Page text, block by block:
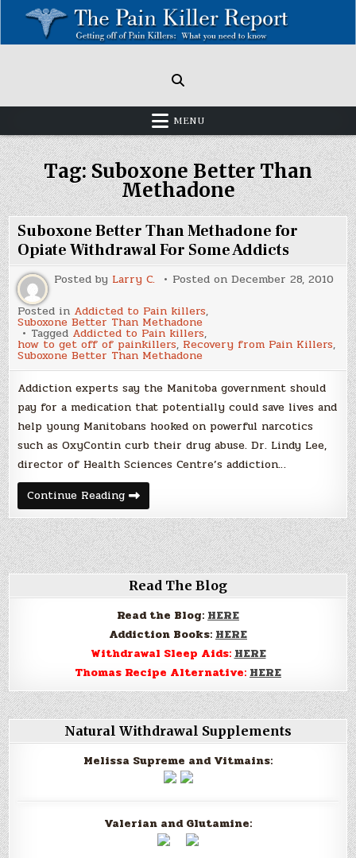
content
MENU
Tag:Suboxone Better Than
Methadone
Suboxone Better Than Methadone for
Opiate Withdrawal For Some Addicts
Posted by Larry C. Posted onDecember 28, 2010
Posted in Addicted to Pain killers,
Suboxone Better Than Methadone
Tagged Addicted to Pain killers,
how to get off of painkillers, Recovery from Pain Killers,
Suboxone Better Than Methadone
Addiction experts say the Manitoba government should
pay for a medication that potentially could save lives and
help young Manitobans hooked on powerful narcotics
such as OxyContin curb their drug abuse. Dr. Lindy Lee,
director of Health Sciences Centre’s addiction…
Continue ReadingSuboxone
Better
Than
Methadone
for
Opiate
Withdrawal
For
Some
Addicts
Read The Blog
Read the Blog: HERE
Addiction Books: HERE
Withdrawal Sleep Aids: HERE
Thomas Recipe Alternative: HERE
Natural Withdrawal Supplements
Melissa Supreme and Vitmains:
Valerian and Glutamine: